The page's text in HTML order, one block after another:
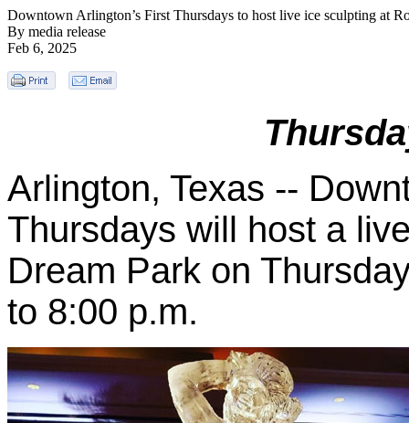
Downtown Arlington’s First Thursdays to host live ice sculpting at
By media release
Feb 6, 2025
Arlington, Texas --
Thursdays will host a
Dream Park on
to 8:00 p.m.